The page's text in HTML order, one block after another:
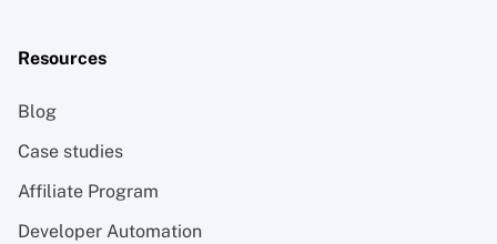
Resources
Blog
Case studies
Affiliate Program
Developer Automation